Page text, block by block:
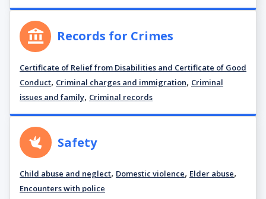
Records for Crimes
Certificate of Relief from Disabilities and Certificate of Good
Conduct, Criminal charges and immigration, Criminal
issues and family, Criminal records
Safety
Child abuse and neglect, Domestic violence, Elder abuse,
Encounters with police